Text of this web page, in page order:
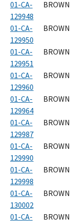
01-CA-
129948
01-CA-
129950
01-CA-
129951
01-CA-
129960
01-CA-
129964
01-CA-
129987
01-CA-
129990
01-CA-
129998
01-CA-
130002
01-CA-